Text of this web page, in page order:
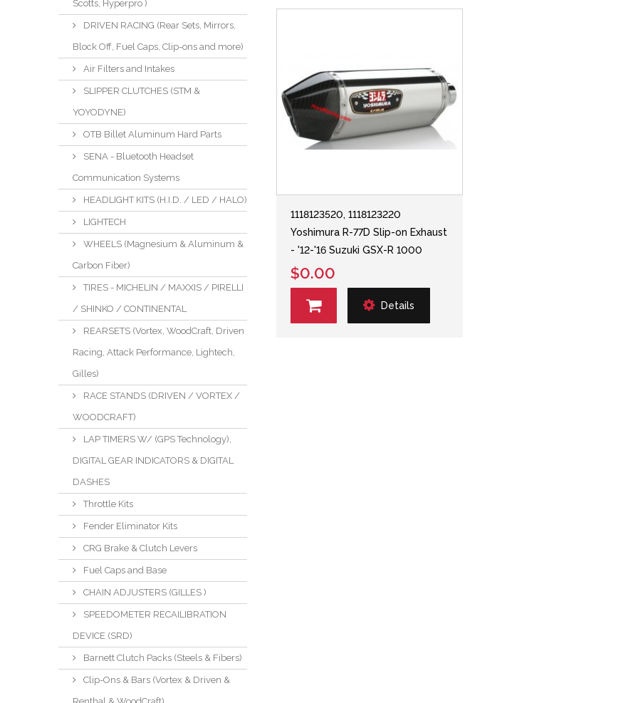
Scotts, Hyperpro )
DRIVEN RACING (Rear Sets, Mirrors,
Block Off, Fuel Caps, Clip-ons and more)
Air Filters and Intakes
SLIPPER CLUTCHES (STM &
YOYODYNE)
OTB Billet Aluminum Hard Parts
SENA - Bluetooth Headset
Communication Systems
HEADLIGHT KITS (H.I.D. / LED / HALO)
LIGHTECH
WHEELS (Magnesium & Aluminum &
Carbon Fiber)
TIRES - MICHELIN / MAXXIS / PIRELLI
/ SHINKO / CONTINENTAL
REARSETS (Vortex, WoodCraft, Driven
Racing, Attack Performance, Lightech,
Gilles)
RACE STANDS (DRIVEN / VORTEX /
WOODCRAFT)
LAP TIMERS W/ (GPS Technology),
DIGITAL GEAR INDICATORS & DIGITAL
DASHES
Throttle Kits
Fender Eliminator Kits
CRG Brake & Clutch Levers
Fuel Caps and Base
CHAIN ADJUSTERS (GILLES )
SPEEDOMETER RECAILIBRATION
DEVICE (SRD)
Barnett Clutch Packs (Steels & Fibers)
Clip-Ons & Bars (Vortex & Driven &
1118123520, 1118123220
Yoshimura R-77D Slip-on Exhaust
- '12-'16 Suzuki GSX-R 1000
$0.00
Details